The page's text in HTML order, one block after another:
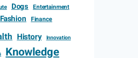
Dogs Entertainment
Fashion Finance
History Innovation
Knowledge